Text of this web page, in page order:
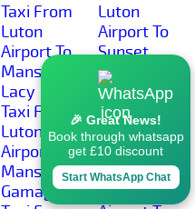
Taxi From
Luton
Airport To
Mansel-
Lacy
Taxi From
Luton
Airport To
Mansell-
Gamage
Luton
Airport To
Sunset
Taxi From
Luton
Airport To
Sutton-
Lakes
Taxi From
Luton
🎉 Great News!
Book through whatsapp
get £10 discount
Start WhatsApp Chat